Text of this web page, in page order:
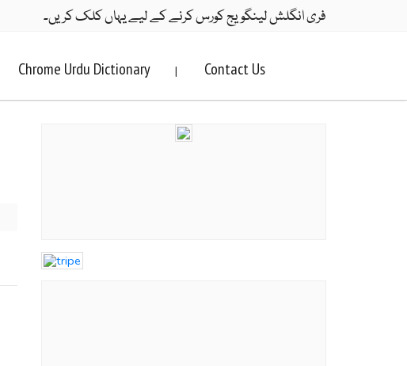
فری انگلش لینگویج کورس کرنے کے لیے یہاں کلک کریں۔
Chrome Urdu Dictionary | Contact Us